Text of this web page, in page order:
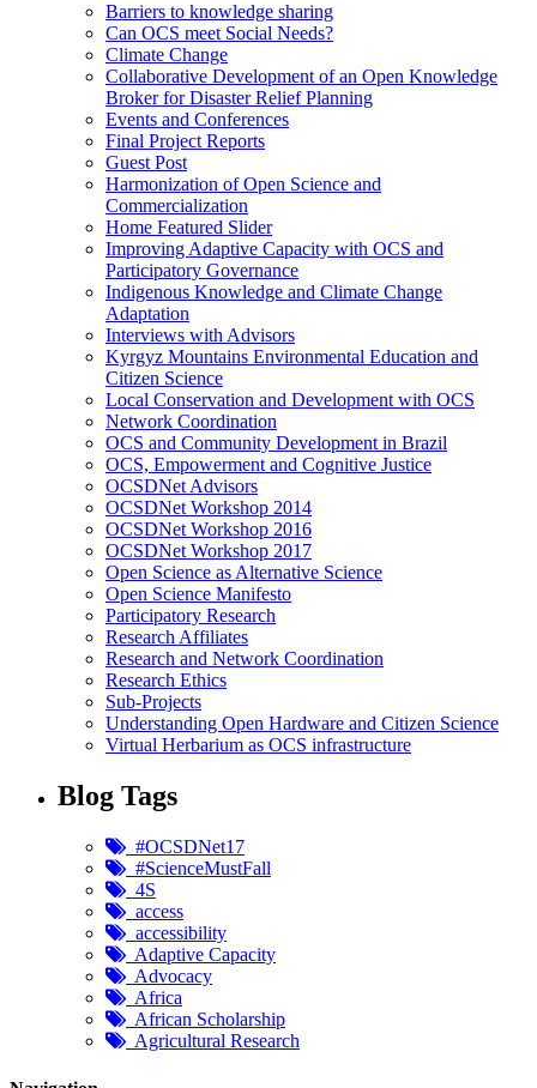
Barriers to knowledge sharing
Can OCS meet Social Needs?
Climate Change
Collaborative Development of an Open Knowledge
Broker for Disaster Relief Planning
Events and Conferences
Final Project Reports
Guest Post
Harmonization of Open Science and
Commercialization
Home Featured Slider
Improving Adaptive Capacity with OCS and
Participatory Governance
Indigenous Knowledge and Climate Change
Adaptation
Interviews with Advisors
Kyrgyz Mountains Environmental Education and
Citizen Science
Local Conservation and Development with OCS
Network Coordination
OCS and Community Development in Brazil
OCS, Empowerment and Cognitive Justice
OCSDNet Advisors
OCSDNet Workshop 2014
OCSDNet Workshop 2016
OCSDNet Workshop 2017
Open Science as Alternative Science
Open Science Manifesto
Participatory Research
Research Affiliates
Research and Network Coordination
Research Ethics
Sub-Projects
Understanding Open Hardware and Citizen Science
Virtual Herbarium as OCS infrastructure
Blog Tags
#OCSDNet17
#ScienceMustFall
4S
access
accessibility
Adaptive Capacity
Advocacy
Africa
African Scholarship
Agricultural Research